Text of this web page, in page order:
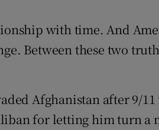
with time. And
Between these two
Afghanistan after 9/
for letting him turn a